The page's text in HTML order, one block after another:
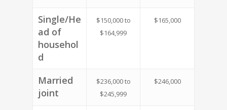
Single/He
ad of
househol
d
$150,000 to
$164,999
$165,000
Married
joint
$236,000 to
$245,999
$246,000